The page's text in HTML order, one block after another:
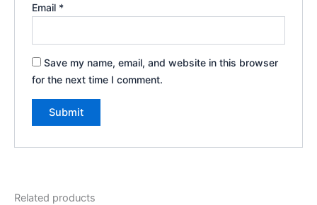
Email *
Save my name, email, and website in this browser
for the next time I comment.
Related products